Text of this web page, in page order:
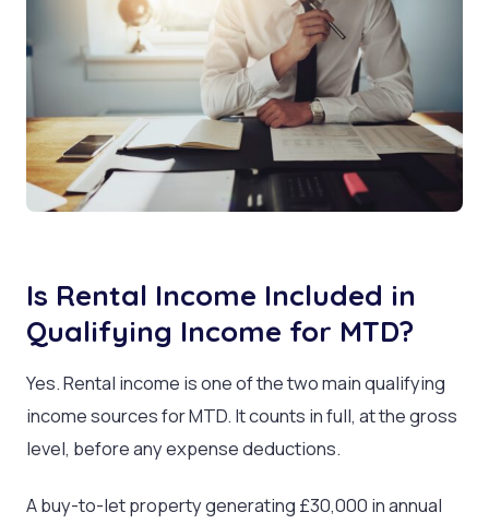
Is Rental Income Included in
Qualifying Income for MTD?
Yes. Rental income is one of the two main qualifying
income sources for MTD. It counts in full, at the gross
level, before any expense deductions.
A buy-to-let property generating £30,000 in annual